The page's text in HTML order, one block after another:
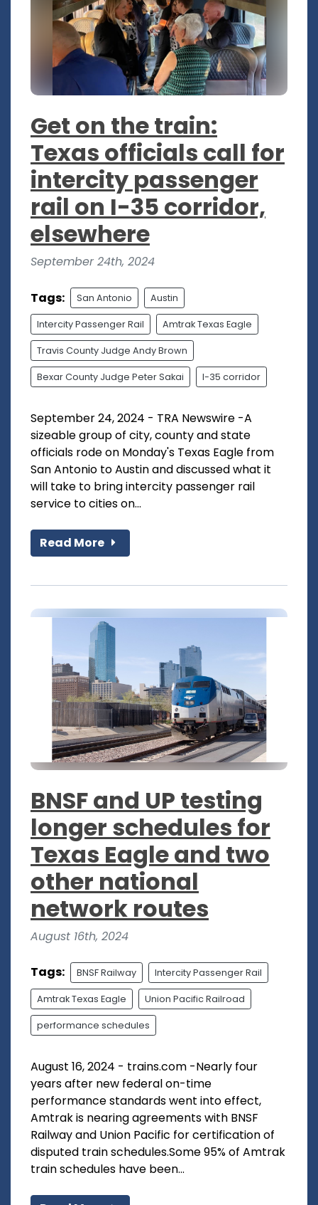
Get on the train:
Texas officials call for
intercity passenger
rail on I-35 corridor,
elsewhere
September 24th, 2024
Tags: San Antonio Austin
Intercity Passenger Rail Amtrak Texas Eagle
Travis County Judge Andy Brown
Bexar County Judge Peter Sakai I-35 corridor
September 24, 2024 - TRA Newswire -A
sizeable group of city, county and state
officials rode on Monday's Texas Eagle from
San Antonio to Austin and discussed what it
will take to bring intercity passenger rail
service to cities on...
Read More
BNSF and UP testing
longer schedules for
Texas Eagle and two
other national
network routes
August 16th, 2024
Tags: BNSF Railway Intercity Passenger Rail
Amtrak Texas Eagle Union Pacific Railroad
performance schedules
August 16, 2024 - trains.com -Nearly four
years after new federal on-time
performance standards went into effect,
Amtrak is nearing agreements with BNSF
Railway and Union Pacific for certification of
disputed train schedules.Some 95% of Amtrak
train schedules have been...